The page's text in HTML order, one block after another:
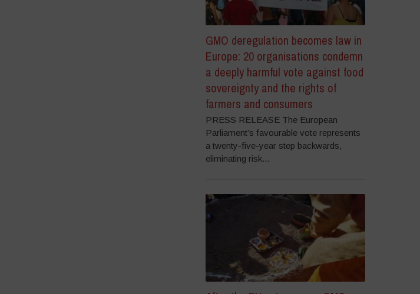
GMO deregulation becomes law in
Europe: 20 organisations condemn
a deeply harmful vote against food
sovereignty and the rights of
farmers and consumers
PRESS RELEASE The European
Parliament’s favourable vote represents
a twenty-five-year step backwards,
eliminating risk...